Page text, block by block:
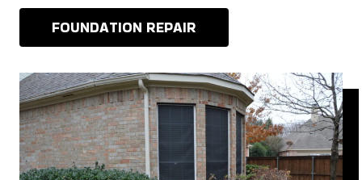
FOUNDATION REPAIR